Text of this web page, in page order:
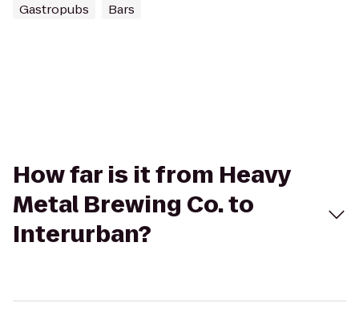
Gastropubs Bars
How far is it from Heavy
Metal Brewing Co. to
Interurban?